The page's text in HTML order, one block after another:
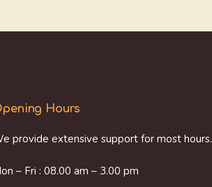
Hours
provide extensive support for most hours.
– Fri : 08.00 am – 3.00 pm